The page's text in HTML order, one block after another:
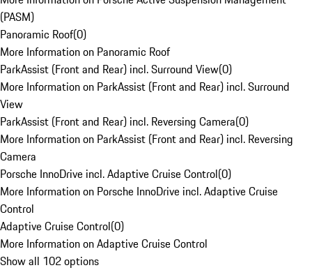
(PASM)
Panoramic Roof(0)
More Information on Panoramic Roof
ParkAssist (Front and Rear) incl. Surround View(0)
More Information on ParkAssist (Front and Rear) incl. Surround
View
ParkAssist (Front and Rear) incl. Reversing Camera(0)
More Information on ParkAssist (Front and Rear) incl. Reversing
Camera
Porsche InnoDrive incl. Adaptive Cruise Control(0)
More Information on Porsche InnoDrive incl. Adaptive Cruise
Control
Adaptive Cruise Control(0)
More Information on Adaptive Cruise Control
Show all 102 options